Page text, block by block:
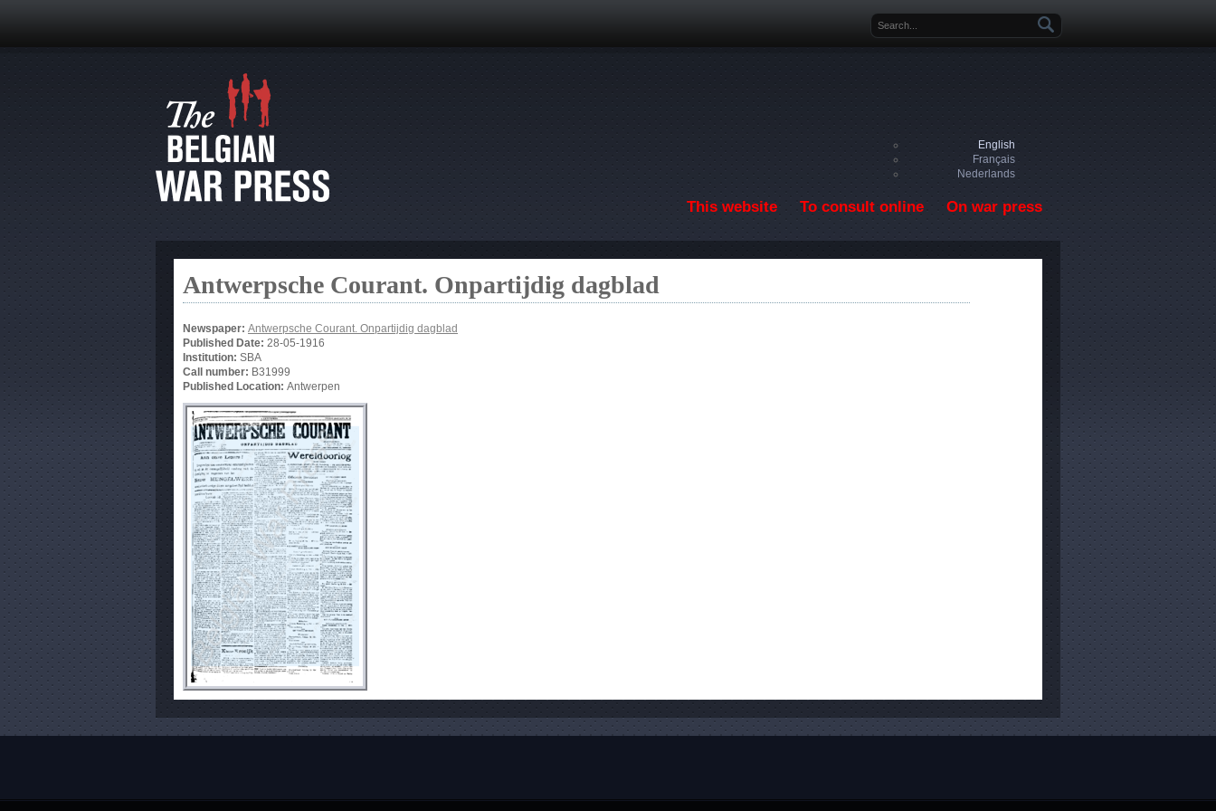
Search form
English
Français
Nederlands
This website To consult online On war press
Antwerpsche Courant. Onpartijdig dagblad
Newspaper: Antwerpsche Courant. Onpartijdig dagblad
Published Date: 28-05-1916
Institution: SBA
Call number: B31999
Published Location: Antwerpen